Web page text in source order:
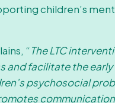
children’s
“The LTC
and facilitate the early
psychosocial